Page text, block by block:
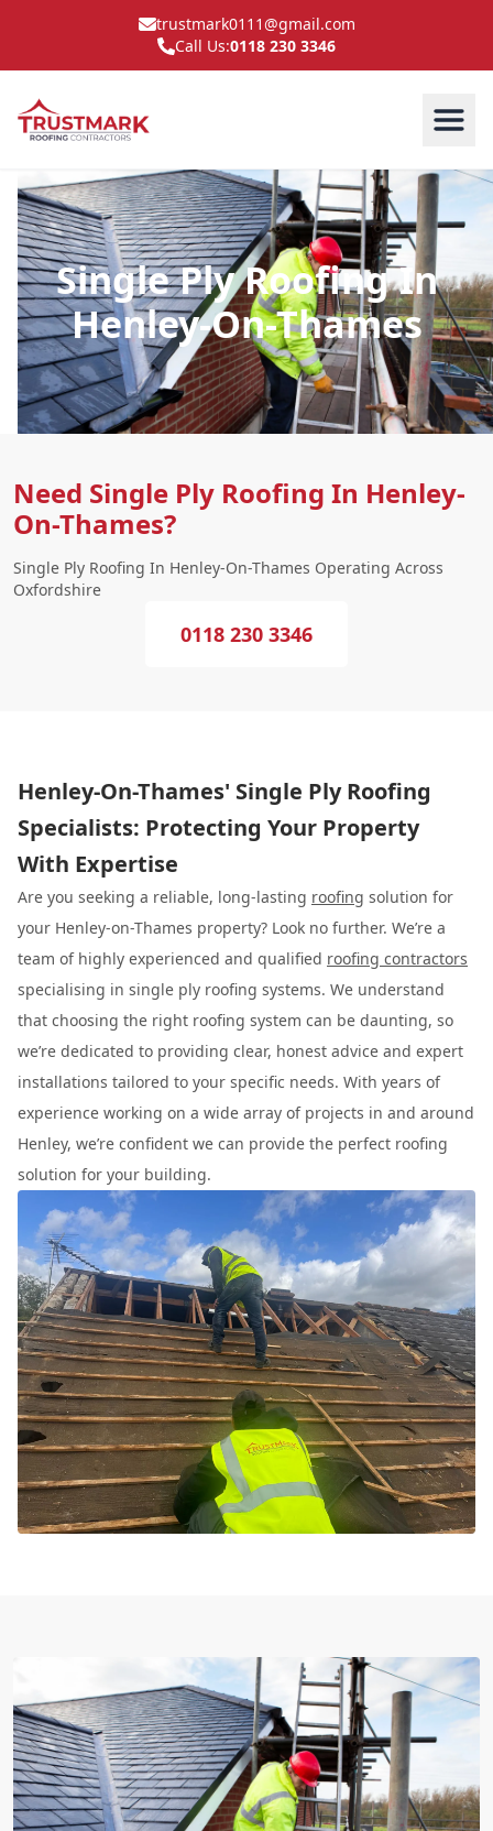
trustmark0111@gmail.com
Call Us:0118 230 3346
Single Ply Roofing In
Henley-On-Thames
Need Single Ply Roofing In Henley-
On-Thames?
Single Ply Roofing In Henley-On-Thames Operating Across
Oxfordshire
0118 230 3346
Henley-On-Thames' Single Ply Roofing
Specialists: Protecting Your Property
With Expertise
Are you seeking a reliable, long-lasting roofing solution for
your Henley-on-Thames property? Look no further. We’re a
team of highly experienced and qualified roofing contractors
specialising in single ply roofing systems. We understand
that choosing the right roofing system can be daunting, so
we’re dedicated to providing clear, honest advice and expert
installations tailored to your specific needs. With years of
experience working on a wide array of projects in and around
Henley, we’re confident we can provide the perfect roofing
solution for your building.